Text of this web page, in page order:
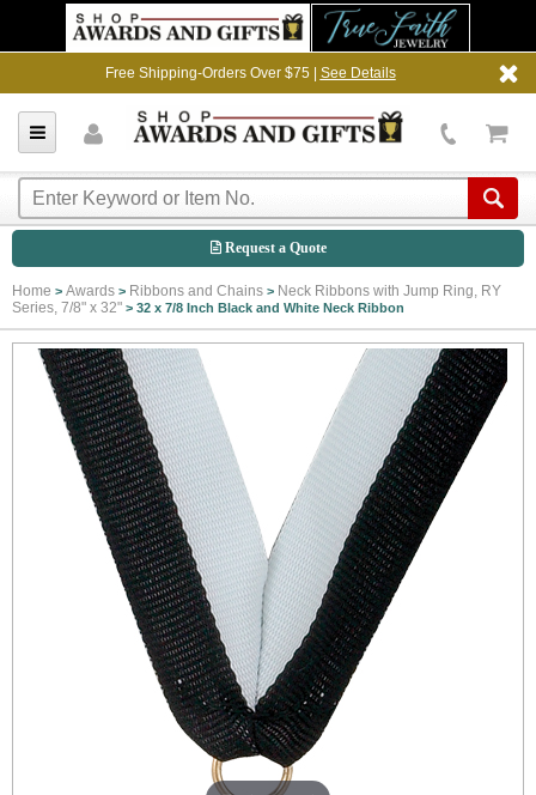
Free Shipping-Orders Over $75 | See Details
Request a Quote
Home > Awards > Ribbons and Chains > Neck Ribbons with Jump Ring, RY
Series, 7/8" x 32" > 32 x 7/8 Inch Black and White Neck Ribbon